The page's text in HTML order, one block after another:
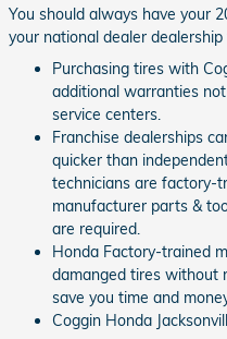
You should always have your
your national dealer
Purchasing tires with
additional warranties
service centers.
Franchise dealerships
quicker than
technicians are factory-
manufacturer parts &
are required.
Honda Factory-trained
damanged tires without
save you time and
Coggin Honda